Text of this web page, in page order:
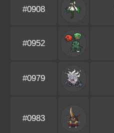
#0908
#0952
#0979
#0983